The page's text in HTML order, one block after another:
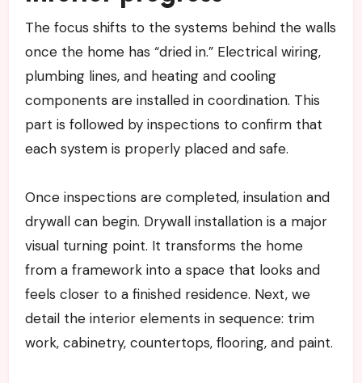
The focus shifts to the systems behind the walls
once the home has “dried in.” Electrical wiring,
plumbing lines, and heating and cooling
components are installed in coordination. This
part is followed by inspections to confirm that
each system is properly placed and safe.
Once inspections are completed, insulation and
drywall can begin. Drywall installation is a major
visual turning point. It transforms the home
from a framework into a space that looks and
feels closer to a finished residence. Next, we
detail the interior elements in sequence: trim
work, cabinetry, countertops, flooring, and paint.